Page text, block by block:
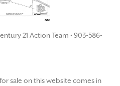
21 Action Team • 903-586-
sale on this website comes in